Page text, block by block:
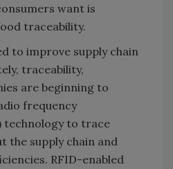
want is
traceability.
to improve supply chain
traceability,
are beginning to
frequency
technology to trace
the supply chain and
RFID-enabled